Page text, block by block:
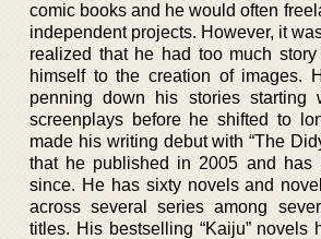
comic books and he would often
independent projects. However, it
realized that he had too much
himself to the creation of images.
penning down his stories starting
screenplays before he shifted to
made his writing debut with “The
that he published in 2005 and has
since. He has sixty novels and
across several series among
titles. His bestselling “Kaiju” novels